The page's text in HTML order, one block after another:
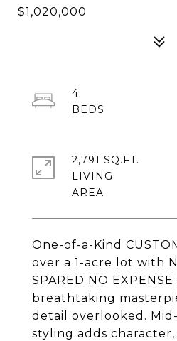
$1,020,000
One-of-a-Kind
over a 1-acre lot with
SPARED NO
breathtaking
detail overlooked.
styling adds
4
2,791 SQ.FT.
LIVING